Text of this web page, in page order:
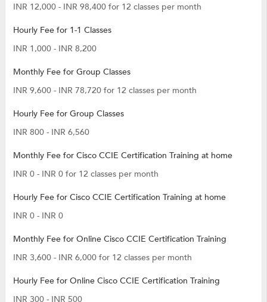
INR 12,000 - INR 98,400 for 12 classes per month
Hourly Fee for 1-1 Classes
INR 1,000 - INR 8,200
Monthly Fee for Group Classes
INR 9,600 - INR 78,720 for 12 classes per month
Hourly Fee for Group Classes
INR 800 - INR 6,560
Monthly Fee for Cisco CCIE Certification Training at home
INR 0 - INR 0 for 12 classes per month
Hourly Fee for Cisco CCIE Certification Training at home
INR 0 - INR 0
Monthly Fee for Online Cisco CCIE Certification Training
INR 3,600 - INR 6,000 for 12 classes per month
Hourly Fee for Online Cisco CCIE Certification Training
INR 300 - INR 500